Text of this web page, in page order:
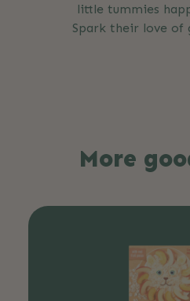
little tummies
Spark their love of
More